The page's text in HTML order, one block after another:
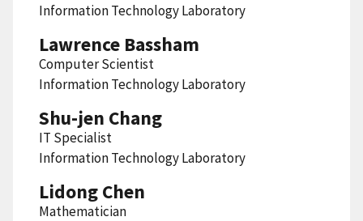
Information Technology Laboratory
Lawrence Bassham
Computer Scientist
Information Technology Laboratory
Shu-jen Chang
IT Specialist
Information Technology Laboratory
Lidong Chen
Mathematician